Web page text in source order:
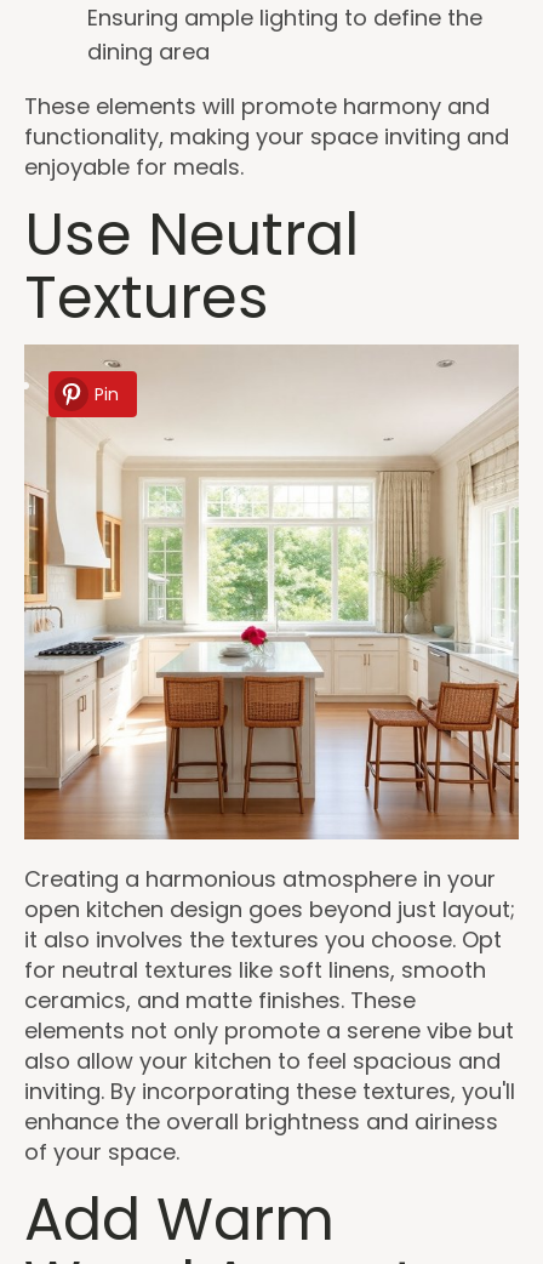
Ensuring ample lighting to define the
dining area
These elements will promote harmony and
functionality, making your space inviting and
enjoyable for meals.
Use Neutral
Textures
Pin
Creating a harmonious atmosphere in your
open kitchen design goes beyond just layout;
it also involves the textures you choose. Opt
for neutral textures like soft linens, smooth
ceramics, and matte finishes. These
elements not only promote a serene vibe but
also allow your kitchen to feel spacious and
inviting. By incorporating these textures, you'll
enhance the overall brightness and airiness
of your space.
Add Warm